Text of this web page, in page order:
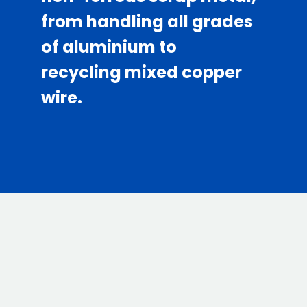
from handling all grades
of aluminium to
recycling mixed copper
wire.